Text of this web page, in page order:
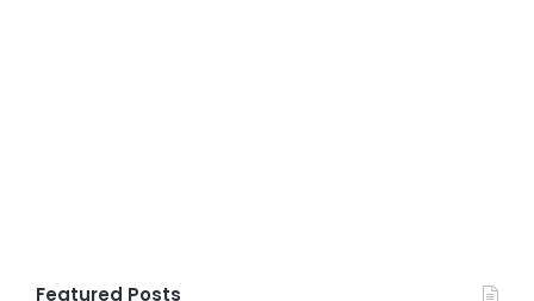
Featured Posts